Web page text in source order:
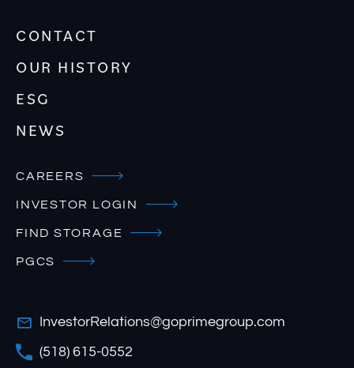
CONTACT
OUR HISTORY
ESG
NEWS
CAREERS
INVESTOR LOGIN
FIND STORAGE
PGCS
InvestorRelations@goprimegroup.com
(518) 615-0552